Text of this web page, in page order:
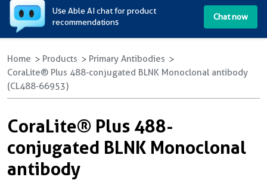
Use Able AI chat for product
recommendations
Chat now
Home Products
Primary Antibodies
CoraLite® Plus 488-conjugated BLNK Monoclonal antibody
(CL488-66953)
CoraLite® Plus 488-
conjugated BLNK Monoclonal
antibody